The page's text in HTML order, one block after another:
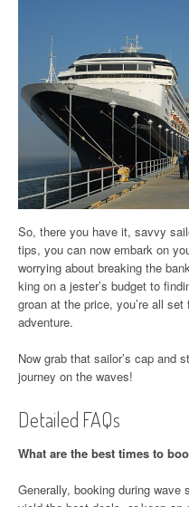
So, there you have it, savvy
tips, you can now embark on
worrying about breaking the
king on a jester’s budget to
groan at the price, you’re all
adventure.
Now grab that sailor’s cap and
journey on the waves!
Detailed FAQs
What are the best times to
Generally, booking during